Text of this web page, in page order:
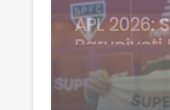
Football:
Duarte
free